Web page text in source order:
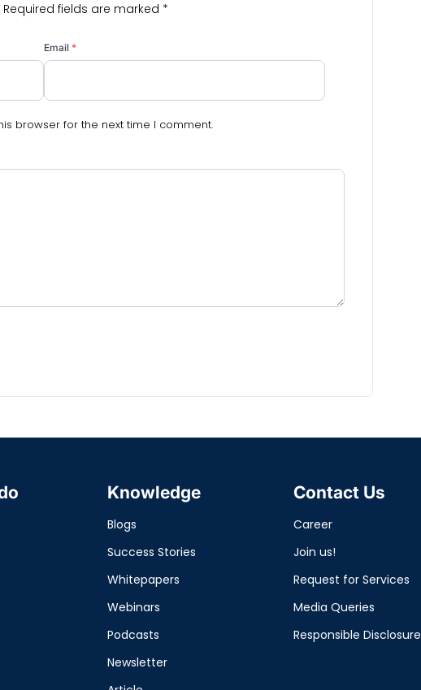
Required fields are marked *
Email *
browser for the next time I comment.
Knowledge
Blogs
Success Stories
Whitepapers
Webinars
Podcasts
Newsletter
Contact Us
Career
Join us!
Request for Services
Media Queries
Responsible Disclosure